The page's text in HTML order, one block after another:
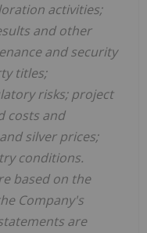
activities;
and other
and security
titles;
risks; project
costs and
silver prices;
conditions.
based on the
Company's
are